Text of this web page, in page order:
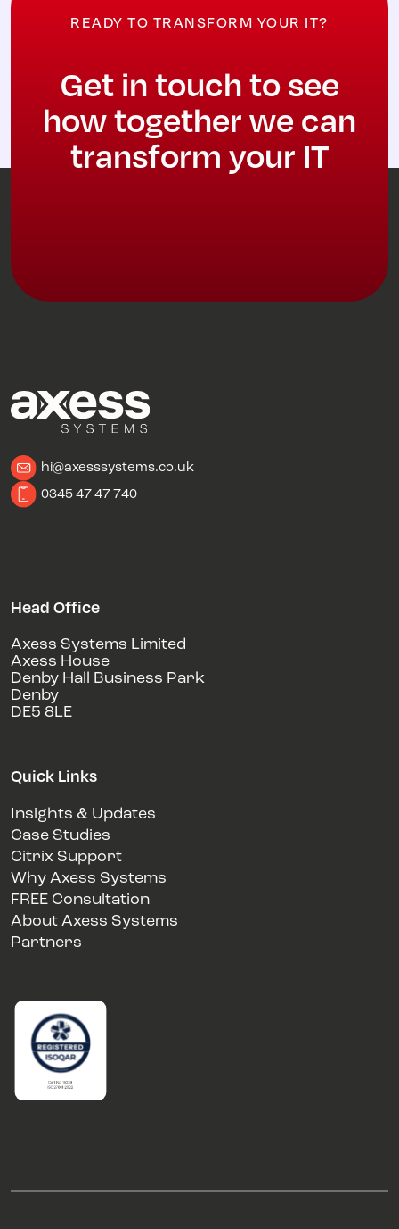
READY TO TRANSFORM YOUR IT?
Get in touch to see
how together we can
transform your IT
hi@axesssystems.co.uk
0345 47 47 740
Head Office
Axess Systems Limited
Axess House
Denby Hall Business Park
Denby
DE5 8LE
Quick Links
Insights & Updates
Case Studies
Citrix Support
Why Axess Systems
FREE Consultation
About Axess Systems
Partners